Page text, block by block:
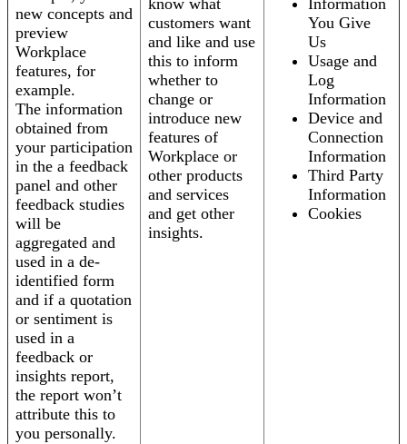
new concepts and
preview
Workplace
features, for
example.
The information
obtained from
your participation
in the a feedback
panel and other
feedback studies
will be
aggregated and
used in a de-
identified form
and if a quotation
or sentiment is
used in a
feedback or
insights report,
the report won’t
attribute this to
you personally.
know what
customers want
and like and use
this to inform
whether to
change or
introduce new
features of
Workplace or
other products
and services
and get other
insights.
Information
You Give
Us
Usage and
Log
Information
Device and
Connection
Information
Third Party
Information
Cookies